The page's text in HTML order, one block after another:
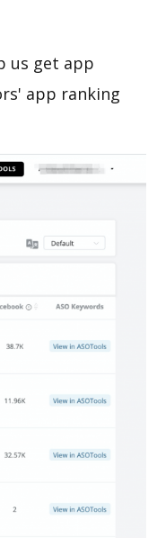
us get app
app ranking